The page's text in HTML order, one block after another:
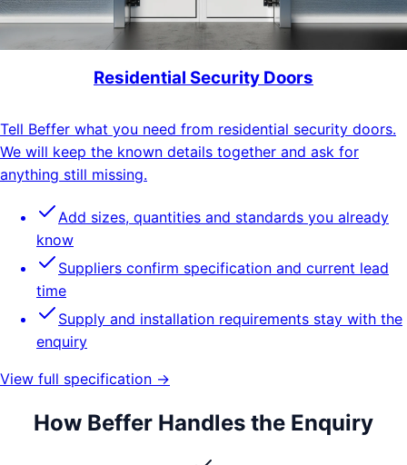
Residential Security Doors
Tell Beffer what you need from residential security doors.
We will keep the known details together and ask for
anything still missing.
Add sizes, quantities and standards you already
know
Suppliers confirm specification and current lead
time
Supply and installation requirements stay with the
enquiry
View full specification →
How Beffer Handles the Enquiry